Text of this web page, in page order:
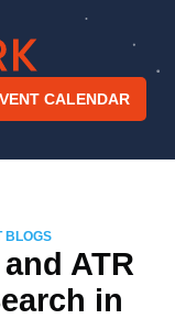
CALENDAR
BLOGS
ATR
in